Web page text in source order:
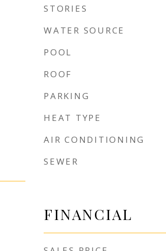
STORIES
WATER SOURCE
POOL
ROOF
PARKING
HEAT TYPE
AIR CONDITIONING
SEWER
FINANCIAL